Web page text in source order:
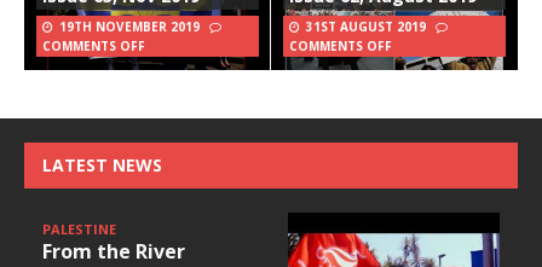
19TH NOVEMBER 2019
COMMENTS OFF
31ST AUGUST 2019
COMMENTS OFF
LATEST NEWS
PALESTINE
From the River